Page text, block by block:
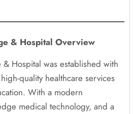
& Hospital Overview
Hospital was established with
quality healthcare services
With a modern
medical technology, and a